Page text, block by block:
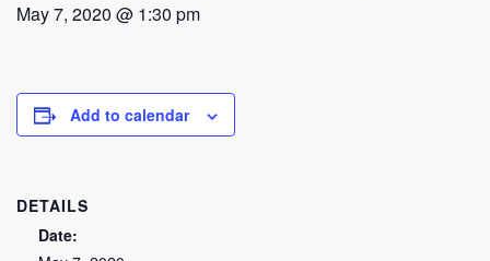
May 7, 2020 @ 1:30 pm
Add to calendar
DETAILS
Date: